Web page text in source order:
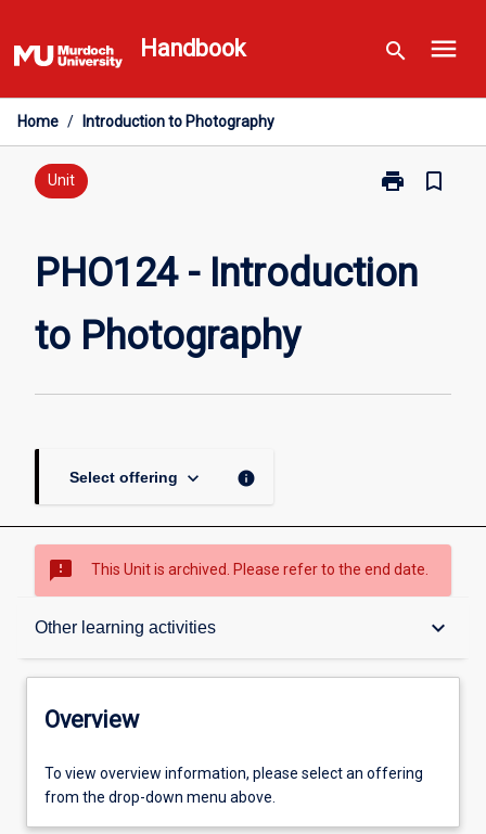
to
content
Handbook search menu
Home / Introduction to Photography
Unit print
Print
to
bookmark_border
PHO124 - Introduction
to Photography
Select offering keyboard_arrow_down info
sms_failed This Unit is archived. Please refer to the end date.
Other learning activities keyboard_arrow_down
Overview
Offerings
Overview
To view overview information, please select an offering
from the drop-down menu above.